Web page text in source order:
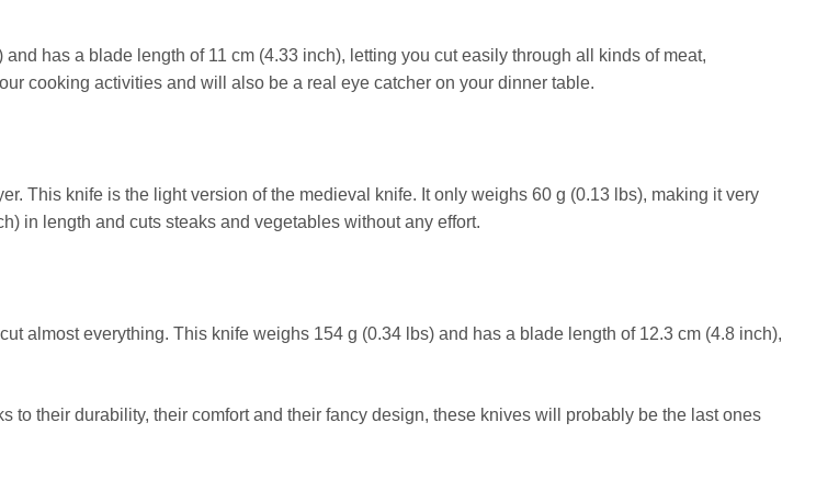
has a blade length of 11 cm (4.33 inch), letting you cut easily through all kinds of meat,
cooking activities and will also be a real eye catcher on your dinner table.
This knife is the light version of the medieval knife. It only weighs 60 g (0.13 lbs), making it very
in length and cuts steaks and vegetables without any effort.
almost everything. This knife weighs 154 g (0.34 lbs) and has a blade length of 12.3 cm (4.8 inch),
their durability, their comfort and their fancy design, these knives will probably be the last ones